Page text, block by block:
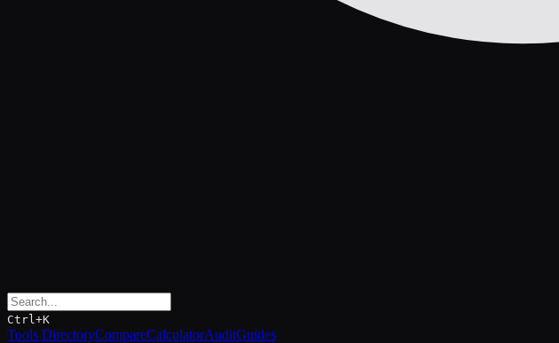
Ctrl+K
Tools DirectoryCompareCalculatorAuditGuides